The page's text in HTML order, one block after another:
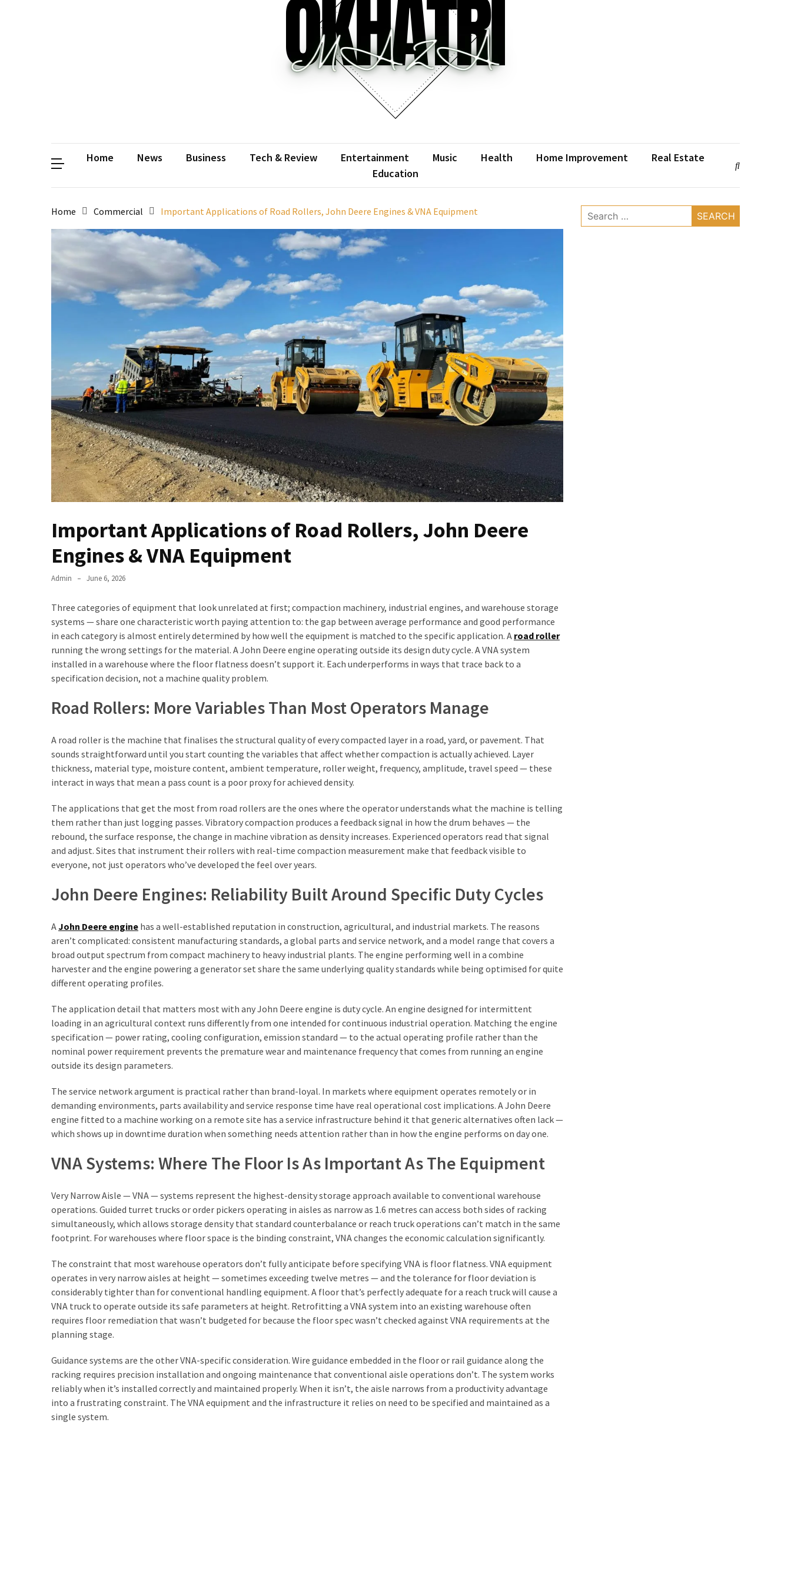
Okhatrimaza
Home News Business Tech & Review Entertainment Music Health Home Improvement
Real Estate
Education
Home Commercial Important Applications of Road Rollers, John Deere Engines & VNA Equipment
Important Applications of Road Rollers, John Deere
Engines & VNA Equipment
Admin June 6, 2026
Three categories of equipment that look unrelated at first; compaction machinery, industrial engines, and warehouse storage
systems — share one characteristic worth paying attention to: the gap between average performance and good performance
in each category is almost entirely determined by how well the equipment is matched to the specific application. A road roller
running the wrong settings for the material. A John Deere engine operating outside its design duty cycle. A VNA system
installed in a warehouse where the floor flatness doesn’t support it. Each underperforms in ways that trace back to a
specification decision, not a machine quality problem.
Road Rollers: More Variables Than Most Operators Manage
A road roller is the machine that finalises the structural quality of every compacted layer in a road, yard, or pavement. That
sounds straightforward until you start counting the variables that affect whether compaction is actually achieved. Layer
thickness, material type, moisture content, ambient temperature, roller weight, frequency, amplitude, travel speed — these
interact in ways that mean a pass count is a poor proxy for achieved density.
The applications that get the most from road rollers are the ones where the operator understands what the machine is telling
them rather than just logging passes. Vibratory compaction produces a feedback signal in how the drum behaves — the
rebound, the surface response, the change in machine vibration as density increases. Experienced operators read that signal
and adjust. Sites that instrument their rollers with real-time compaction measurement make that feedback visible to
everyone, not just operators who’ve developed the feel over years.
John Deere Engines: Reliability Built Around Specific Duty Cycles
AJohn Deere engine has a well-established reputation in construction, agricultural, and industrial markets. The reasons
aren’t complicated: consistent manufacturing standards, a global parts and service network, and a model range that covers a
broad output spectrum from compact machinery to heavy industrial plants. The engine performing well in a combine
harvester and the engine powering a generator set share the same underlying quality standards while being optimised for quite
different operating profiles.
The application detail that matters most with any John Deere engine is duty cycle. An engine designed for intermittent
loading in an agricultural context runs differently from one intended for continuous industrial operation. Matching the engine
specification — power rating, cooling configuration, emission standard — to the actual operating profile rather than the
nominal power requirement prevents the premature wear and maintenance frequency that comes from running an engine
outside its design parameters.
The service network argument is practical rather than brand-loyal. In markets where equipment operates remotely or in
demanding environments, parts availability and service response time have real operational cost implications. A John Deere
engine fitted to a machine working on a remote site has a service infrastructure behind it that generic alternatives often lack —
which shows up in downtime duration when something needs attention rather than in how the engine performs on day one.
VNA Systems: Where The Floor Is As Important As The Equipment
Very Narrow Aisle — VNA — systems represent the highest-density storage approach available to conventional warehouse
operations. Guided turret trucks or order pickers operating in aisles as narrow as 1.6 metres can access both sides of racking
simultaneously, which allows storage density that standard counterbalance or reach truck operations can’t match in the same
footprint. For warehouses where floor space is the binding constraint, VNA changes the economic calculation significantly.
The constraint that most warehouse operators don’t fully anticipate before specifying VNA is floor flatness. VNA equipment
operates in very narrow aisles at height — sometimes exceeding twelve metres — and the tolerance for floor deviation is
considerably tighter than for conventional handling equipment. A floor that’s perfectly adequate for a reach truck will cause a
VNA truck to operate outside its safe parameters at height. Retrofitting a VNA system into an existing warehouse often
requires floor remediation that wasn’t budgeted for because the floor spec wasn’t checked against VNA requirements at the
planning stage.
Guidance systems are the other VNA-specific consideration. Wire guidance embedded in the floor or rail guidance along the
racking requires precision installation and ongoing maintenance that conventional aisle operations don’t. The system works
reliably when it’s installed correctly and maintained properly. When it isn’t, the aisle narrows from a productivity advantage
into a frustrating constraint. The VNA equipment and the infrastructure it relies on need to be specified and maintained as a
single system.
Search
for: